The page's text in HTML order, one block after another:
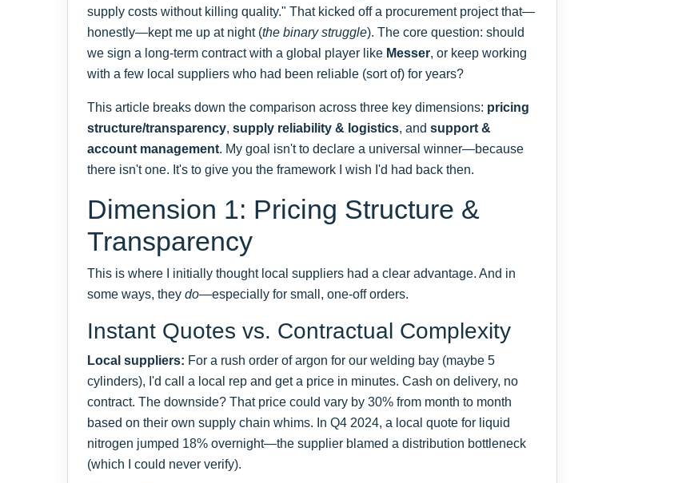
supply costs without killing quality." That kicked off a procurement project that—
honestly—kept me up at night (the binary struggle). The core question: should
we sign a long-term contract with a global player like Messer, or keep working
with a few local suppliers who had been reliable (sort of) for years?
This article breaks down the comparison across three key dimensions: pricing
structure/transparency, supply reliability & logistics, and support &
account management. My goal isn't to declare a universal winner—because
there isn't one. It's to give you the framework I wish I'd had back then.
Dimension 1: Pricing Structure &
Transparency
This is where I initially thought local suppliers had a clear advantage. And in
some ways, they do—especially for small, one-off orders.
Instant Quotes vs. Contractual Complexity
Local suppliers: For a rush order of argon for our welding bay (maybe 5
cylinders), I'd call a local rep and get a price in minutes. Cash on delivery, no
contract. The downside? That price could vary by 30% from month to month
based on their own supply chain whims. In Q4 2024, a local quote for liquid
nitrogen jumped 18% overnight—the supplier blamed a distribution bottleneck
(which I could never verify).